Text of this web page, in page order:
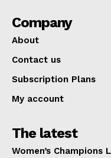
Company
About
Contact us
Subscription Plans
My account
The latest
Women’s Champions